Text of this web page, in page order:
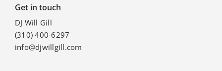
Get in touch
DJ Will Gill
(310) 400-6297
info@djwillgill.com